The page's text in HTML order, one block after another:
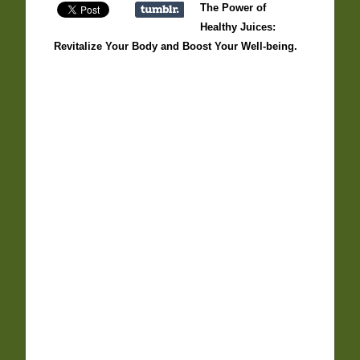
The Power of
Healthy Juices:
Revitalize Your Body and Boost Your Well-being.